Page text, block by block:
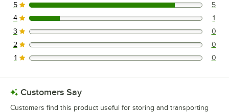
5 reviews rated this 5 out of 5 stars.
5 5
1 reviews rated this 4 out of 5 stars.
4 1
0 reviews rated this 3 out of 5 stars.
3 0
0 reviews rated this 2 out of 5 stars.
2 0
0 reviews rated this 1 out of 5 stars.
1 0
Customers Say
Customers find this product useful for storing and transporting